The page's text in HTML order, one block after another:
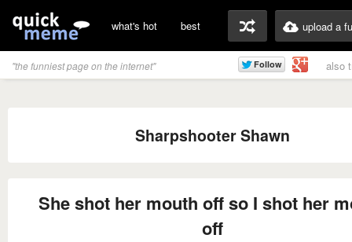
what's hot best upload a
"the funniest page on the internet" also
Sharpshooter Shawn
She shot her mouth off so I shot her
off